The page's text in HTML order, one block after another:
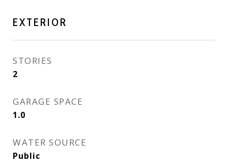
EXTERIOR
STORIES
2
GARAGE SPACE
1.0
WATER SOURCE
Public